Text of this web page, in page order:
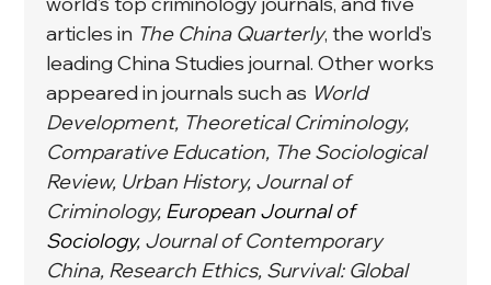
articles in The China Quarterly, the world’s
leading China Studies journal. Other works
appeared in journals such as World
Development, Theoretical Criminology,
Comparative Education, The Sociological
Review, Urban History, Journal of
Criminology, European Journal of
Sociology, Journal of Contemporary
China, Research Ethics, Survival: Global